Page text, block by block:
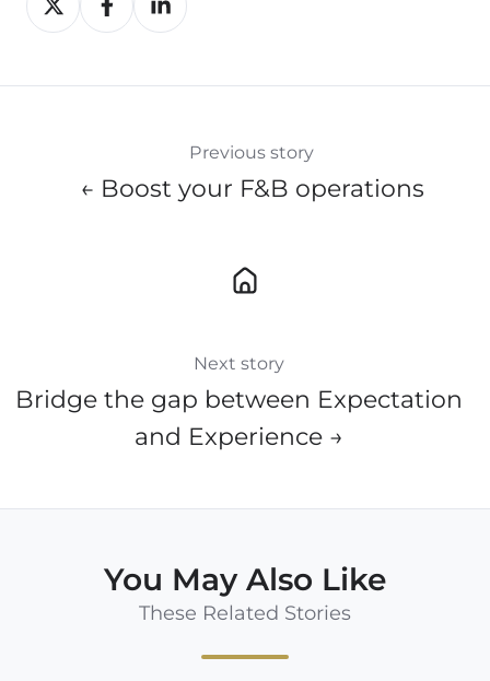
on
on
on
Previous story
← Boost your F&B operations
Next story
Bridge the gap between Expectation
and Experience →
You May Also Like
These Related Stories